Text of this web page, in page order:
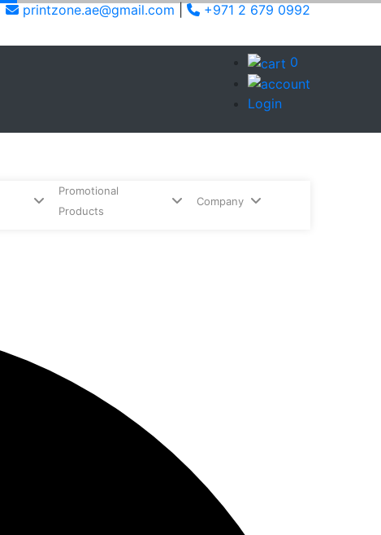
printzone.ae@gmail.com +971 2 679 0992
0
Login
Promotional
Products
Company